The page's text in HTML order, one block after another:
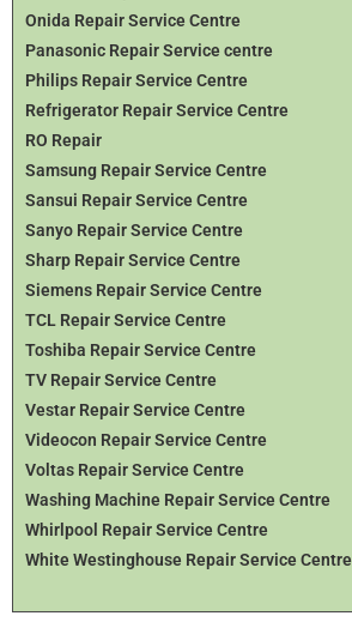
Onida Repair Service Centre
Panasonic Repair Service centre
Philips Repair Service Centre
Refrigerator Repair Service Centre
RO Repair
Samsung Repair Service Centre
Sansui Repair Service Centre
Sanyo Repair Service Centre
Sharp Repair Service Centre
Siemens Repair Service Centre
TCL Repair Service Centre
Toshiba Repair Service Centre
TV Repair Service Centre
Vestar Repair Service Centre
Videocon Repair Service Centre
Voltas Repair Service Centre
Washing Machine Repair Service Centre
Whirlpool Repair Service Centre
White Westinghouse Repair Service Centre